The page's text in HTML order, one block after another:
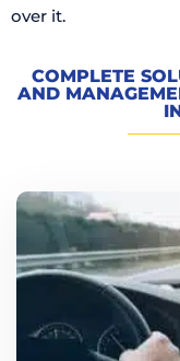
over it.
COMPLETE
AND